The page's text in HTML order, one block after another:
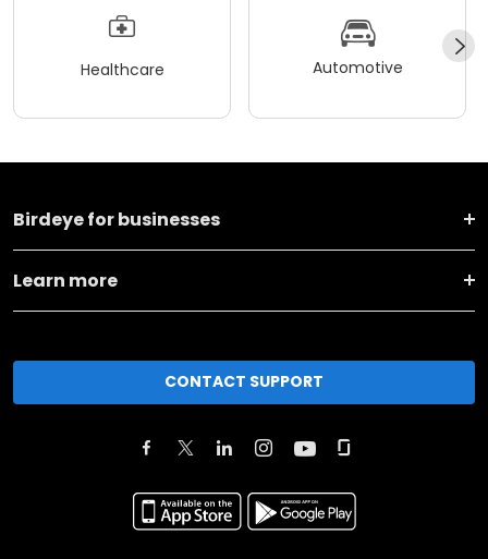
Healthcare Automotive
Birdeye for businesses
Learn more
CONTACT SUPPORT